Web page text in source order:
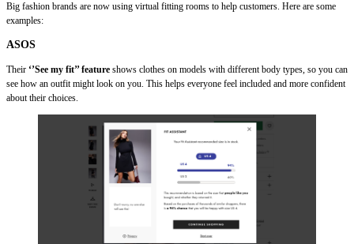
Big fashion brands are now using virtual fitting rooms to help customers. Here are some
examples:
ASOS
Their ‘’See my fit’’ feature shows clothes on models with different body types, so you can
see how an outfit might look on you. This helps everyone feel included and more confident
about their choices.